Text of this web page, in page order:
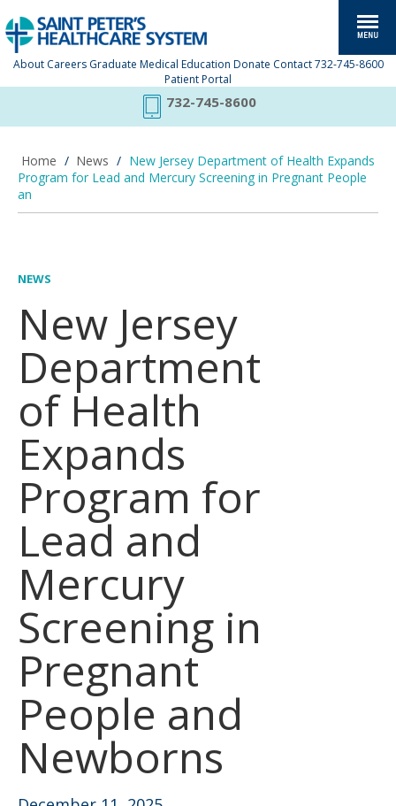
About Careers Graduate Medical Education Donate Contact 732-745-8600
Patient Portal
732-745-8600
Home / News / New Jersey Department of Health Expands
Program for Lead and Mercury Screening in Pregnant People
an
NEWS
New Jersey
Department
of Health
Expands
Program for
Lead and
Mercury
Screening in
Pregnant
People and
Newborns